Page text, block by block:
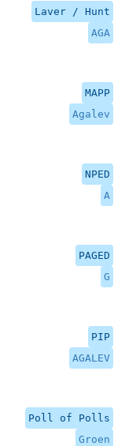
Laver / Hunt
AGA
MAPP
Agalev
NPED
A
PAGED
G
PIP
AGALEV
Poll of Polls
Groen